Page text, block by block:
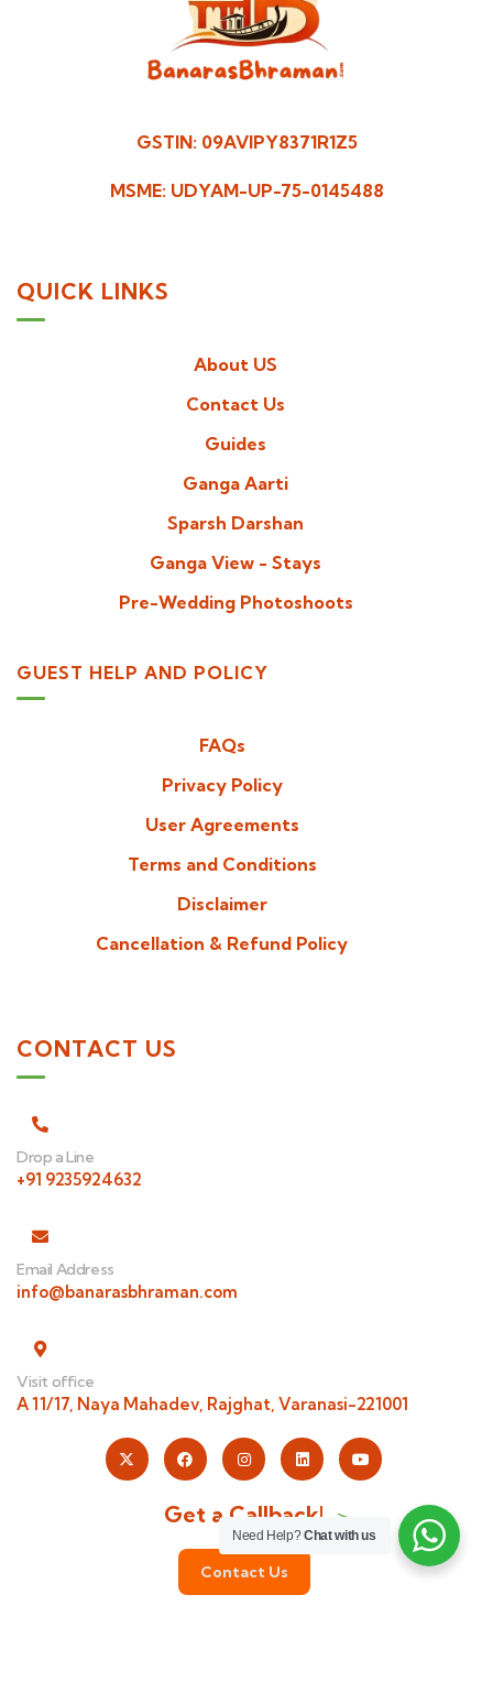
GSTIN: 09AVIPY8371R1Z5
MSME: UDYAM-UP-75-0145488
QUICK LINKS
About US
Contact Us
Guides
Ganga Aarti
Sparsh Darshan
Ganga View - Stays
Pre-Wedding Photoshoots
GUEST HELP AND POLICY
FAQs
Privacy Policy
User Agreements
Terms and Conditions
Disclaimer
Cancellation & Refund Policy
CONTACT US
Drop a Line
+91 9235924632
Email Address
info@banarasbhraman.com
Visit office
A 11/17, Naya Mahadev, Rajghat, Varanasi-221001
Get a Callback!
Contact Us
Need Help?Chat with us